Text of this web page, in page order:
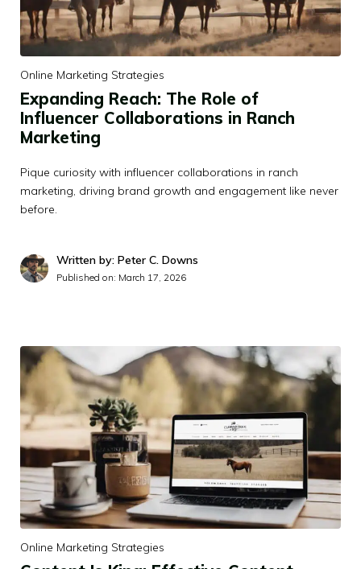
Online Marketing Strategies
Expanding Reach: The Role of
Influencer Collaborations in Ranch
Marketing
Pique curiosity with influencer collaborations in ranch
marketing, driving brand growth and engagement like never
before.
Written by: Peter C. Downs
Published on: March 17, 2026
Online Marketing Strategies